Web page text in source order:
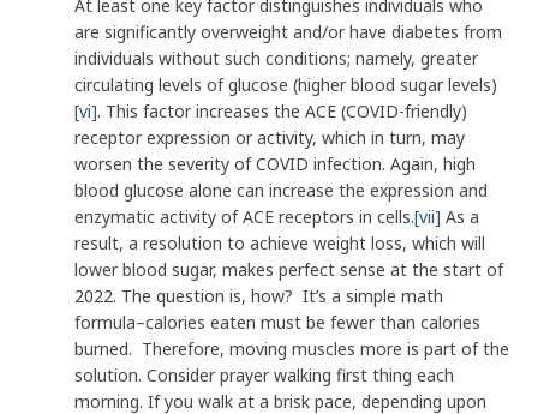
At least one key factor distinguishes individuals who
are significantly overweight and/or have diabetes from
individuals without such conditions; namely, greater
circulating levels of glucose (higher blood sugar levels)
[vi]. This factor increases the ACE (COVID-friendly)
receptor expression or activity, which in turn, may
worsen the severity of COVID infection. Again, high
blood glucose alone can increase the expression and
enzymatic activity of ACE receptors in cells.[vii] As a
result, a resolution to achieve weight loss, which will
lower blood sugar, makes perfect sense at the start of
2022. The question is, how? It’s a simple math
formula–calories eaten must be fewer than calories
burned. Therefore, moving muscles more is part of the
solution. Consider prayer walking first thing each
morning. If you walk at a brisk pace, depending upon